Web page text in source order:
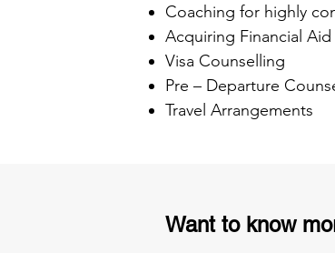
Coaching for highly
Acquiring Financial Aid
Visa Counselling
Pre – Departure
Travel Arrangements
Want to know